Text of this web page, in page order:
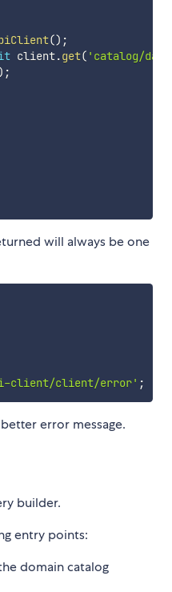
() ;
client.get( 'catalog/
;
will always be one
client/client/error' ;
error message.
builder.
entry points:
domain catalog